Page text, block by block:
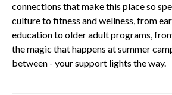
connections that make this place so
culture to fitness and wellness, from
education to older adult programs,
the magic that happens at summer
between - your support lights the way.